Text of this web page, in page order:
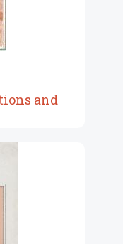
and